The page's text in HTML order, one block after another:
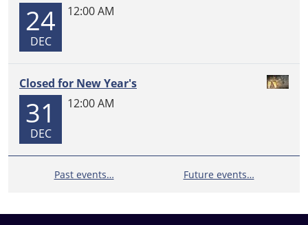
24
DEC
12:00 AM
Closed for New Year's
31
DEC
12:00 AM
Past events… Future events…